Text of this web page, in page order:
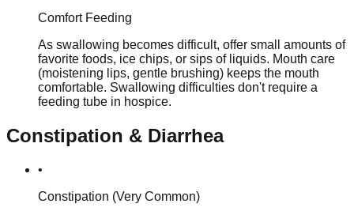
Comfort Feeding
As swallowing becomes difficult, offer small amounts of
favorite foods, ice chips, or sips of liquids. Mouth care
(moistening lips, gentle brushing) keeps the mouth
comfortable. Swallowing difficulties don't require a
feeding tube in hospice.
Constipation & Diarrhea
•
Constipation (Very Common)